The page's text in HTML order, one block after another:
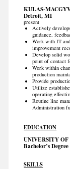
KULAS-
Detroit, MI
present
Actively
guidance,
Work with IT
improvement
Develop solid
point of contact
Work within
production
Provide
Utilize
operating
Routine line
Administration
EDUCATION
UNIVERSITY
Bachelor’s
SKILLS